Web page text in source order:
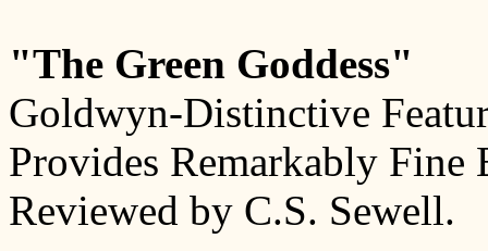
"The Green Goddess"
Goldwyn-Distinctive
Provides Remarkably Fine
Reviewed by C.S. Sewell.